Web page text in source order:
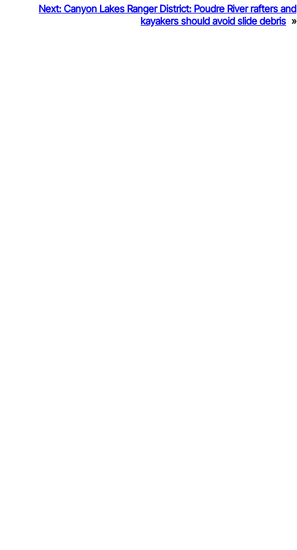
Next: Canyon Lakes Ranger District: Poudre River rafters and
kayakers should avoid slide debris »